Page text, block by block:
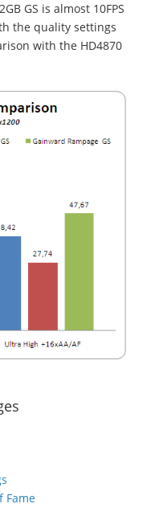
GS is almost 10FPS
the quality settings
with the HD4870
Fame